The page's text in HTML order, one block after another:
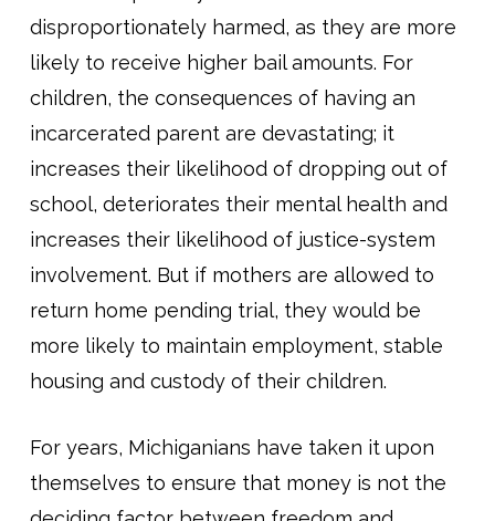
disproportionately harmed, as they are more
likely to receive higher bail amounts. For
children, the consequences of having an
incarcerated parent are devastating; it
increases their likelihood of dropping out of
school, deteriorates their mental health and
increases their likelihood of justice-system
involvement. But if mothers are allowed to
return home pending trial, they would be
more likely to maintain employment, stable
housing and custody of their children.
For years, Michiganians have taken it upon
themselves to ensure that money is not the